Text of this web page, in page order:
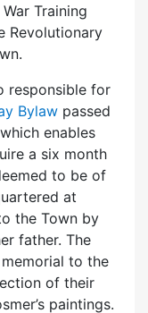
Training
Revolutionary
responsible for
Bylaw passed
enables
a six month
to be of
at
the Town by
father. The
to the
of their
paintings.